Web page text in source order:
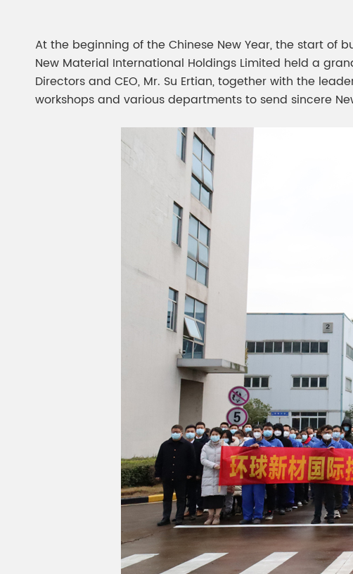
Pigment
At the beginning of the Chinese New Year, the start of
New Material International Holdings Limited held a
Directors and CEO, Mr. Su Ertian, together with the
workshops and various departments to send sincere